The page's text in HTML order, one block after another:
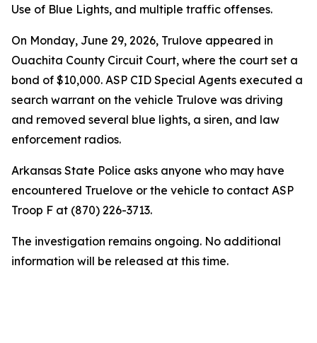
Use of Blue Lights, and multiple traffic offenses.
On Monday, June 29, 2026, Trulove appeared in
Ouachita County Circuit Court, where the court set a
bond of $10,000. ASP CID Special Agents executed a
search warrant on the vehicle Trulove was driving
and removed several blue lights, a siren, and law
enforcement radios.
Arkansas State Police asks anyone who may have
encountered Truelove or the vehicle to contact ASP
Troop F at (870) 226-3713.
The investigation remains ongoing. No additional
information will be released at this time.